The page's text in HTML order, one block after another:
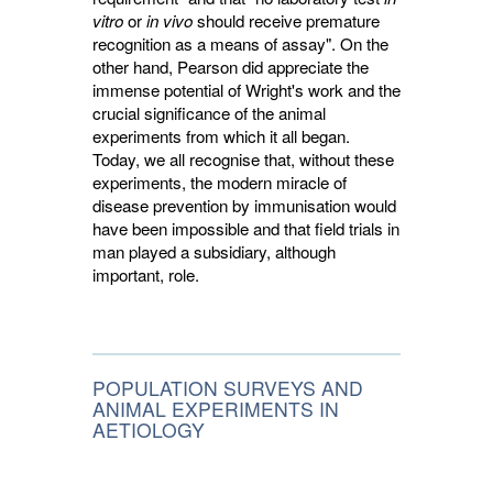
vitroor in vivoshould receive premature
recognition as a means of assay". On the
other hand, Pearson did appreciate the
immense potential of Wright's work and the
crucial significance of the animal
experiments from which it all began.
Today, we all recognise that, without these
experiments, the modern miracle of
disease prevention by immunisation would
have been impossible and that field trials in
man played a subsidiary, although
important, role.
POPULATION SURVEYS AND
ANIMAL EXPERIMENTS IN
AETIOLOGY